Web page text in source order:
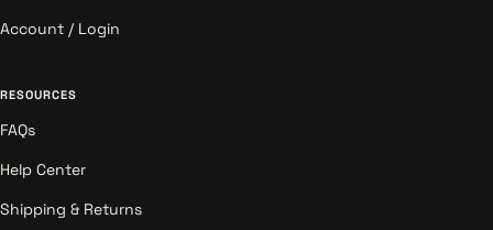
Account / Login
RESOURCES
FAQs
Help Center
Shipping & Returns